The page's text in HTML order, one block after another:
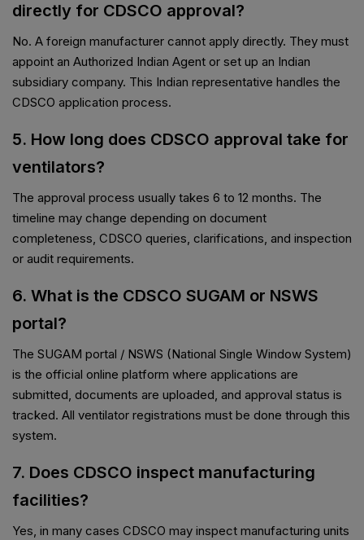
directly for CDSCO approval?
No. A foreign manufacturer cannot apply directly. They must
appoint an Authorized Indian Agent or set up an Indian
subsidiary company. This Indian representative handles the
CDSCO application process.
5. How long does CDSCO approval take for
ventilators?
The approval process usually takes 6 to 12 months. The
timeline may change depending on document
completeness, CDSCO queries, clarifications, and inspection
or audit requirements.
6. What is the CDSCO SUGAM or NSWS
portal?
The SUGAM portal / NSWS (National Single Window System)
is the official online platform where applications are
submitted, documents are uploaded, and approval status is
tracked. All ventilator registrations must be done through this
system.
7. Does CDSCO inspect manufacturing
facilities?
Yes, in many cases CDSCO may inspect manufacturing units